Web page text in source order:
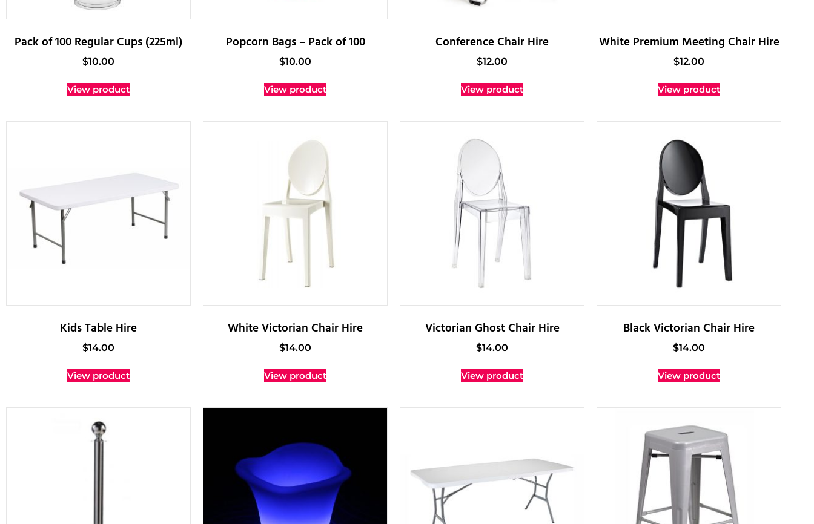
Pack of 100 Regular Cups (225ml)
$10.00
View product
Popcorn Bags – Pack of 100
$10.00
View product
Conference Chair Hire
$12.00
View product
White Premium Meeting Chair Hire
$12.00
View product
Kids Table Hire
$14.00
View product
White Victorian Chair Hire
$14.00
View product
Victorian Ghost Chair Hire
$14.00
View product
Black Victorian Chair Hire
$14.00
View product